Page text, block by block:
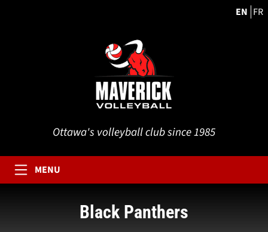
EN FR
Ottawa's volleyball club since 1985
MENU
Black Panthers